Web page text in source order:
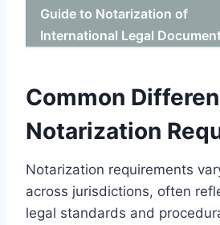
Guide to Notarization of
International Legal
Common
Notarization
Notarization requirements
across jurisdictions, often
legal standards and